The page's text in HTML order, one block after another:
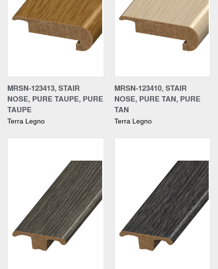
MRSN-123413, STAIR
NOSE, PURE TAUPE, PURE
TAUPE
Terra Legno
MRSN-123410, STAIR
NOSE, PURE TAN, PURE
TAN
Terra Legno